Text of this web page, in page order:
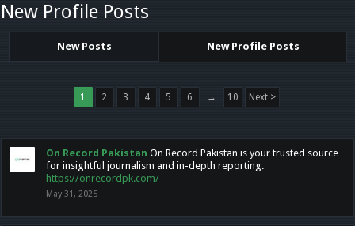
New Profile Posts
New Posts New Profile Posts
1 2 3 4 5 6 → 10 Next >
On Record Pakistan On Record Pakistan is your trusted source
for insightful journalism and in-depth reporting.
https://onrecordpk.com/
May 31, 2025